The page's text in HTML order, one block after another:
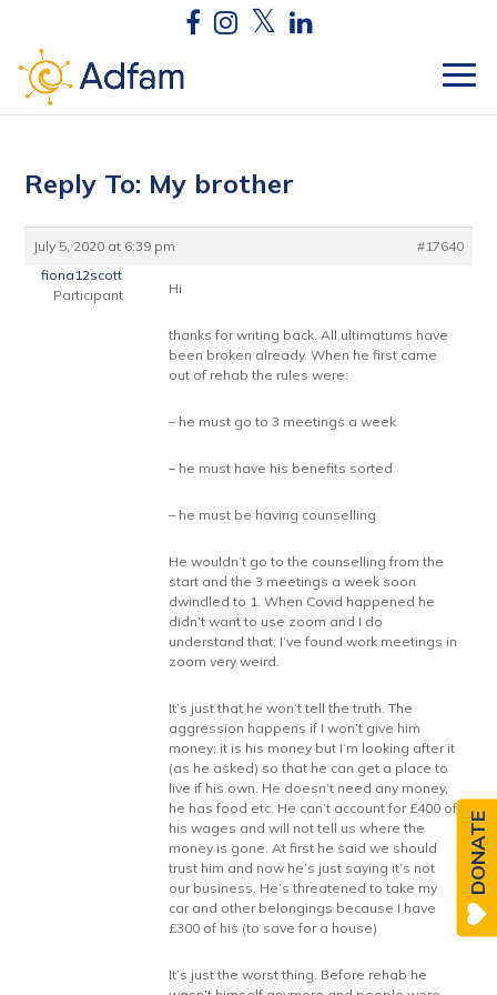
Reply To: My brother
July 5, 2020 at 6:39 pm
#17640
fiona12scott
Participant
Hi
thanks for writing back. All ultimatums have
been broken already. When he first came
out of rehab the rules were:
– he must go to 3 meetings a week
– he must have his benefits sorted
– he must be having counselling
He wouldn’t go to the counselling from the
start and the 3 meetings a week soon
dwindled to 1. When Covid happened he
didn’t want to use zoom and I do
understand that; I’ve found work meetings in
zoom very weird.
It’s just that he won’t tell the truth. The
aggression happens if I won’t give him
money; it is his money but I’m looking after it
(as he asked) so that he can get a place to
live if his own. He doesn’t need any money,
he has food etc. He can’t account for £400 of
his wages and will not tell us where the
money is gone. At first he said we should
trust him and now he’s just saying it’s not
our business. He’s threatened to take my
car and other belongings because I have
£300 of his (to save for a house)
It’s just the worst thing. Before rehab he
DONATE